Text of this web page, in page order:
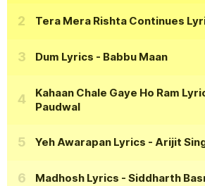
Tera Mera Rishta Continues
Dum Lyrics - Babbu Maan
Kahaan Chale Gaye Ho Ram
Paudwal
Yeh Awarapan Lyrics - Arijit
Madhosh Lyrics - Siddharth